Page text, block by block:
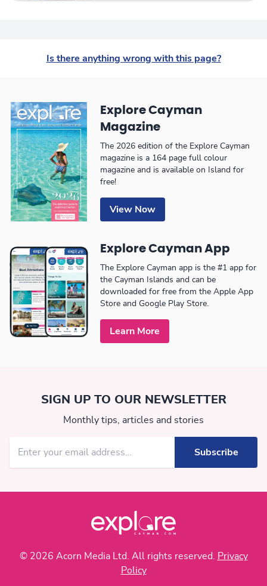
Is there anything wrong with this page?
Explore Cayman
Magazine
The 2026 edition of the Explore Cayman
magazine is a 164 page full colour
magazine and is available on Island for
free!
View Now
Explore Cayman App
The Explore Cayman app is the #1 app for
the Cayman Islands and can be
downloaded for free from the Apple App
Store and Google Play Store.
Learn More
SIGN UP TO OUR NEWSLETTER
Monthly tips, articles and stories
© 2026 Acorn Media Ltd. All rights reserved.
Privacy
Policy